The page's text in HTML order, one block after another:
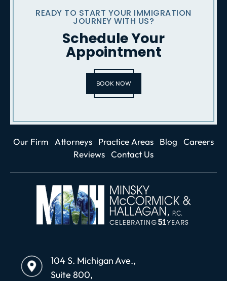
READY TO START YOUR IMMIGRATION
JOURNEY WITH US?
Schedule Your
Appointment
BOOK NOW
Our Firm Attorneys Practice Areas Blog
Careers
Reviews Contact Us
104 S. Michigan Ave.,
Suite 800,